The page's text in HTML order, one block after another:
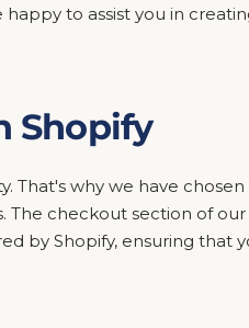
to assist you in
Shopify
That's why we have
The checkout section of
by Shopify, ensuring that